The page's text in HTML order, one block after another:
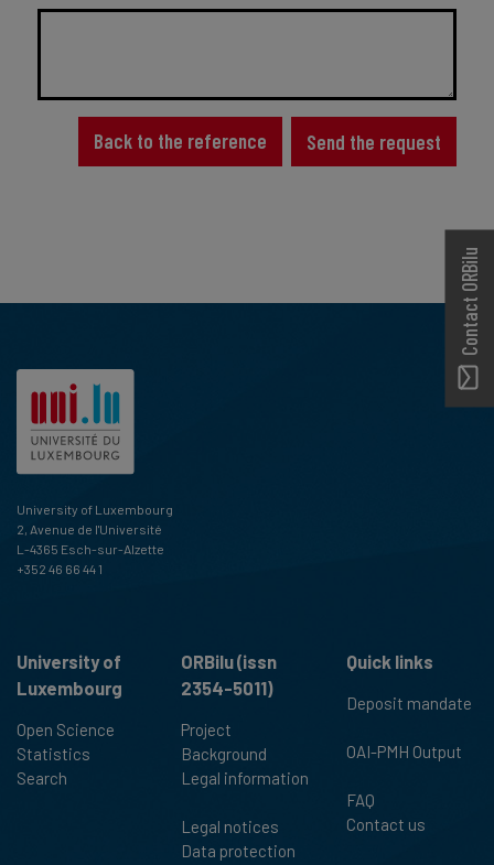
Back to the reference Send the request
Contact ORBilu
University of Luxembourg
2, Avenue de l'Université
L-4365 Esch-sur-Alzette
+352 46 66 44 1
University of
Luxembourg
Open Science
Statistics
Search
ORBilu (issn
2354-5011)
Project
Background
Legal information
Legal notices
Data protection
Quick links
Deposit mandate
OAI-PMH Output
FAQ
Contact us